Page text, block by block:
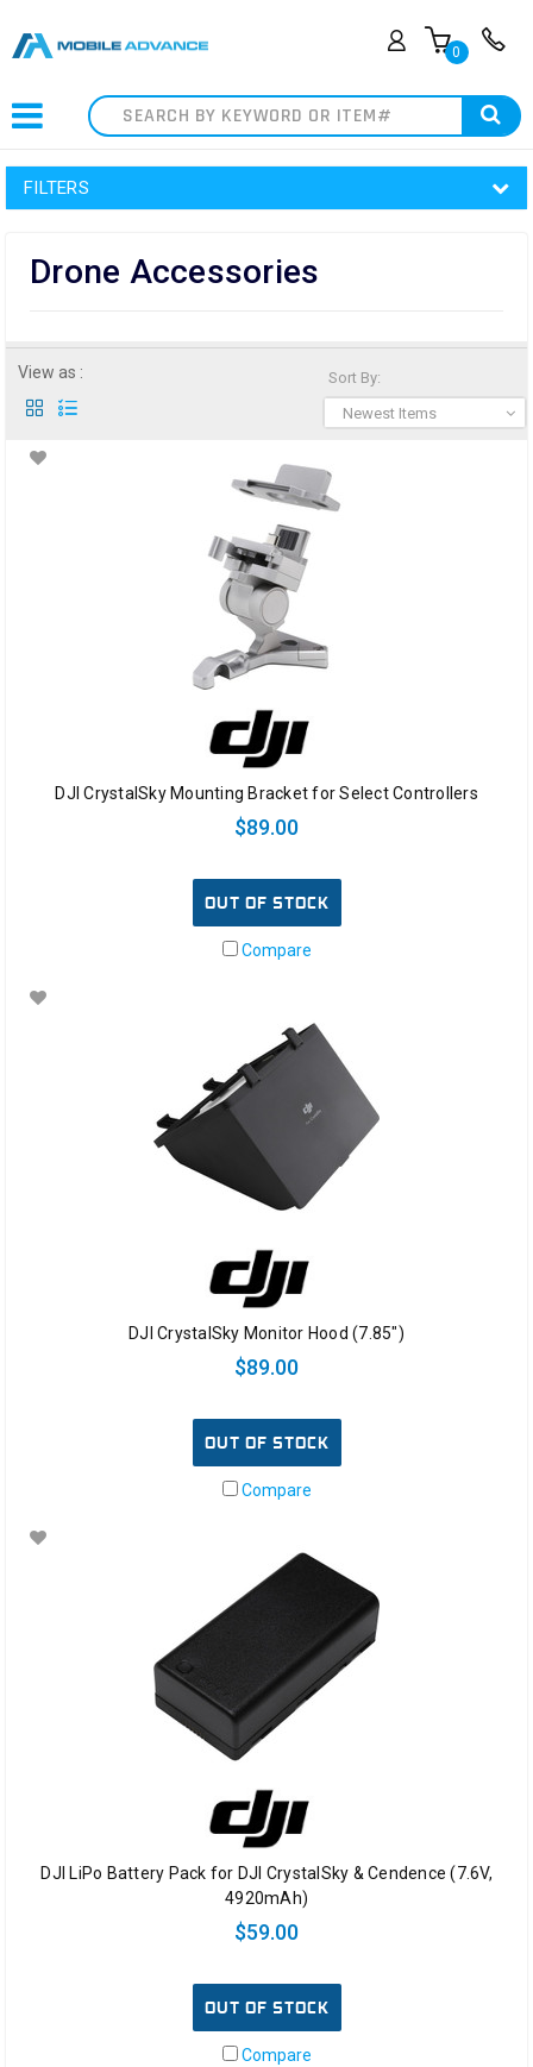
0
Search
FILTERS
Drone Accessories
Sort By:
Newest Items
View as :
DJI CrystalSky Mounting Bracket for Select Controllers
$89.00
OUT OF STOCK
Compare
DJI CrystalSky Monitor Hood (7.85")
$89.00
OUT OF STOCK
Compare
DJI LiPo Battery Pack for DJI CrystalSky & Cendence (7.6V,
4920mAh)
$59.00
OUT OF STOCK
Compare